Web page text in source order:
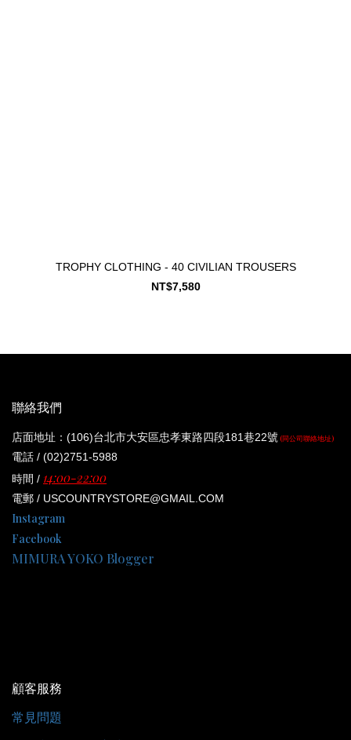
TROPHY CLOTHING - 40 CIVILIAN TROUSERS
NT$7,580
聯絡我們
店面地址：(106)台北市大安區忠孝東路四段181巷22號 (同公司聯絡地址)
電話 / (02)2751-5988
時間 / 14:00-22:00
電郵 / USCOUNTRYSTORE@GMAIL.COM
Instagram
Facebook
MIMURA YOKO Blogger
顧客服務
常見問題